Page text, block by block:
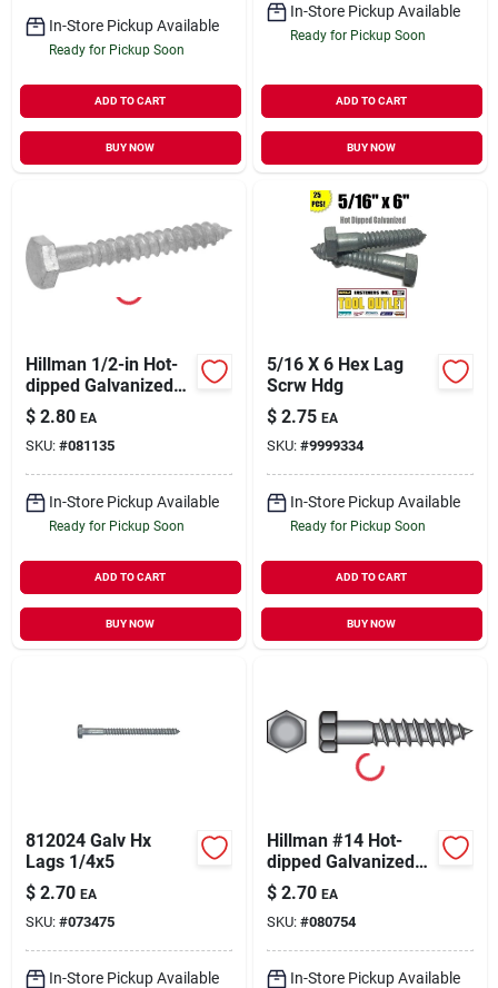
In-Store Pickup Available
Ready for Pickup Soon
ADD TO CART
BUY NOW
In-Store Pickup Available
Ready for Pickup Soon
ADD TO CART
BUY NOW
Hillman 1/2-in Hot-
dipped Galvanized
Hex-head Lag Screw
$ 2.80 EA
SKU: #081135
In-Store Pickup Available
Ready for Pickup Soon
ADD TO CART
BUY NOW
5/16 X 6 Hex Lag
Scrw Hdg
$ 2.75 EA
SKU: #9999334
In-Store Pickup Available
Ready for Pickup Soon
ADD TO CART
BUY NOW
812024 Galv Hx
Lags 1/4x5
$ 2.70 EA
SKU: #073475
In-Store Pickup Available
Hillman #14 Hot-
dipped Galvanized
Hex-head Lag Screw
$ 2.70 EA
SKU: #080754
In-Store Pickup Available